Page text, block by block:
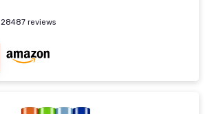
28487 reviews